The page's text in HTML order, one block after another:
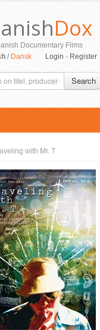
Dox
Documentary Films
/ Dansk Login - Register
Search
with Mr. T